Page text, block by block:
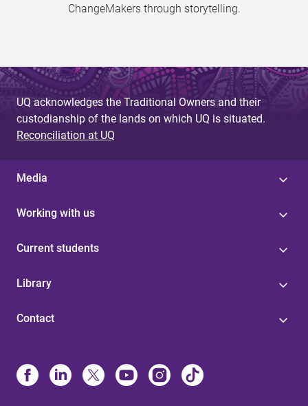
ChangeMakers through storytelling.
UQ acknowledges the Traditional Owners and their
custodianship of the lands on which UQ is situated.
Reconciliation at UQ
Media
Working with us
Current students
Library
Contact